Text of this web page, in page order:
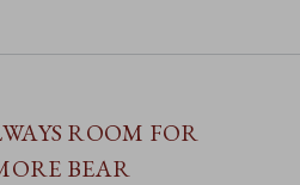
ROOM FOR
BEAR